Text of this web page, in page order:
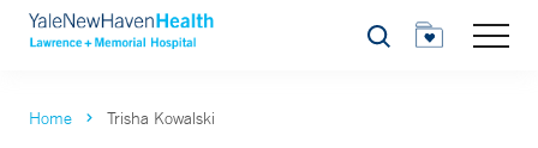
Search
Home Trisha Kowalski